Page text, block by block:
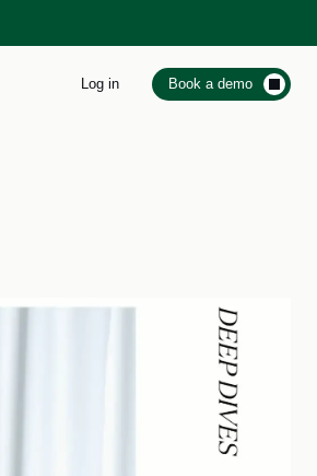
Log in Book a demo